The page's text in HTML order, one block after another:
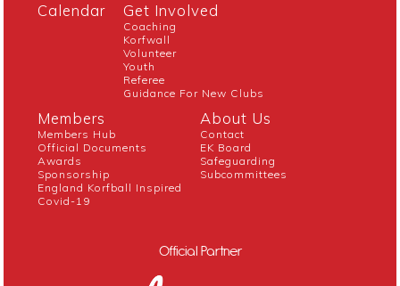
Calendar Get Involved
Coaching
Korfwall
Volunteer
Youth
Referee
Guidance For New Clubs
Members
Members Hub
Official Documents
Awards
Sponsorship
England Korfball Inspired
Covid-19
About Us
Contact
EK Board
Safeguarding
Subcommittees
Official Partner